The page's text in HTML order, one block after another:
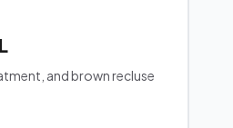
and brown recluse